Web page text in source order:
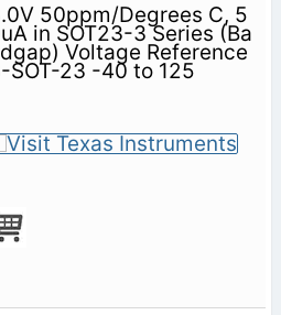
50ppm/Degrees C, 5
in SOT23-3 Series (Ba
Voltage Reference
SOT-23 -40 to 125